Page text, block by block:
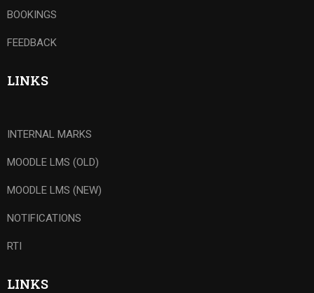
BOOKINGS
FEEDBACK
LINKS
INTERNAL MARKS
MOODLE LMS (OLD)
MOODLE LMS (NEW)
NOTIFICATIONS
RTI
LINKS